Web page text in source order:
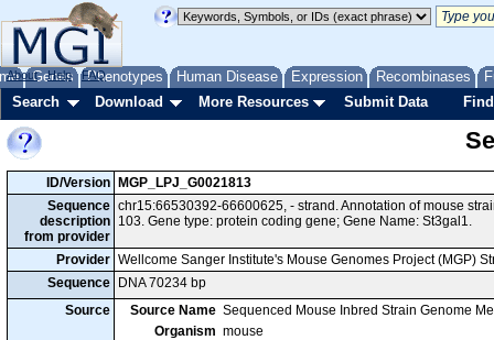
Genes Phenotypes Human Disease Expression Recombinases
About Help FAQ
Search Download More Resources Submit Data
ID/Version
MGP_LPJ_G0021813
Sequence
description
from provider
chr15:66530392-66600625, - strand. Annotation of mouse
103. Gene type: protein coding gene; Gene Name: St3gal1.
Provider Wellcome Sanger Institute's Mouse Genomes Project (MGP)
Sequence
DNA 70234 bp
Source
Source Name Sequenced Mouse Inbred Strain Genome
Organism mouse